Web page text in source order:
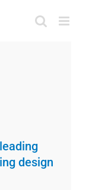
design